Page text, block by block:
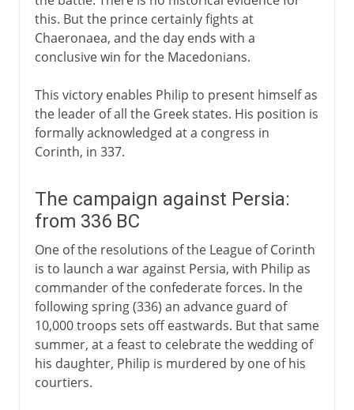
this. But the prince certainly fights at
Chaeronaea, and the day ends with a
conclusive win for the Macedonians.
This victory enables Philip to present himself as
the leader of all the Greek states. His position is
formally acknowledged at a congress in
Corinth, in 337.
The campaign against Persia:
from 336 BC
One of the resolutions of the League of Corinth
is to launch a war against Persia, with Philip as
commander of the confederate forces. In the
following spring (336) an advance guard of
10,000 troops sets off eastwards. But that same
summer, at a feast to celebrate the wedding of
his daughter, Philip is murdered by one of his
courtiers.